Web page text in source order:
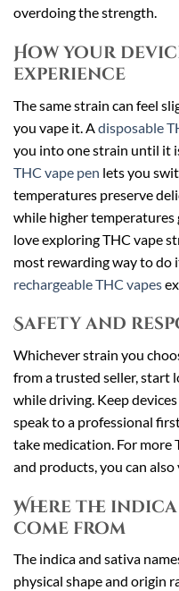
overdoing the strength.
How your
experience
The same strain can feel
you vape it. A disposable
you into one strain until it
THC vape pen lets you
temperatures preserve
while higher temperatures
love exploring THC vape
most rewarding way to do
rechargeable THC vapes
Safety and
Whichever strain you
from a trusted seller, start
while driving. Keep
speak to a professional
take medication. For more
and products, you can
Where the
come from
The indica and sativa
physical shape and origin